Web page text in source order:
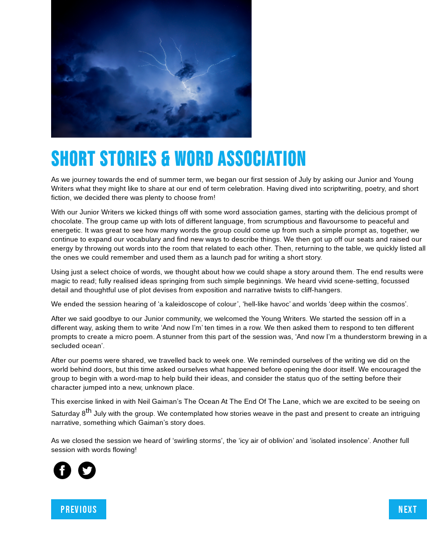
SHORT STORIES & WORD ASSOCIATION
As we journey towards the end of summer term, we began our first session of July by asking our Junior and Young
Writers what they might like to share at our end of term celebration. Having dived into scriptwriting, poetry, and short
fiction, we decided there was plenty to choose from!
With our Junior Writers we kicked things off with some word association games, starting with the delicious prompt of
chocolate. The group came up with lots of different language, from scrumptious and flavoursome to peaceful and
energetic. It was great to see how many words the group could come up from such a simple prompt as, together, we
continue to expand our vocabulary and find new ways to describe things. We then got up off our seats and raised our
energy by throwing out words into the room that related to each other. Then, returning to the table, we quickly listed all
the ones we could remember and used them as a launch pad for writing a short story.
Using just a select choice of words, we thought about how we could shape a story around them. The end results were
magic to read; fully realised ideas springing from such simple beginnings. We heard vivid scene-setting, focussed
detail and thoughtful use of plot devises from exposition and narrative twists to cliff-hangers.
We ended the session hearing of ‘a kaleidoscope of colour’, ‘hell-like havoc’ and worlds ‘deep within the cosmos’.
After we said goodbye to our Junior community, we welcomed the Young Writers. We started the session off in a
different way, asking them to write ‘And now I’m’ ten times in a row. We then asked them to respond to ten different
prompts to create a micro poem. A stunner from this part of the session was, ‘And now I’m a thunderstorm brewing in a
secluded ocean’.
After our poems were shared, we travelled back to week one. We reminded ourselves of the writing we did on the
world behind doors, but this time asked ourselves what happened before opening the door itself. We encouraged the
group to begin with a word-map to help build their ideas, and consider the status quo of the setting before their
character jumped into a new, unknown place.
This exercise linked in with Neil Gaiman’s The Ocean At The End Of The Lane, which we are excited to be seeing on
Saturday 8th July with the group. We contemplated how stories weave in the past and present to create an intriguing
narrative, something which Gaiman’s story does.
As we closed the session we heard of ‘swirling storms’, the ‘icy air of oblivion’ and ‘isolated insolence’. Another full
session with words flowing!
Previous Next